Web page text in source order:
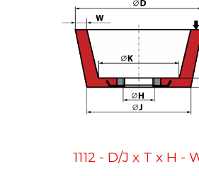
1112 - D/J x T x H -